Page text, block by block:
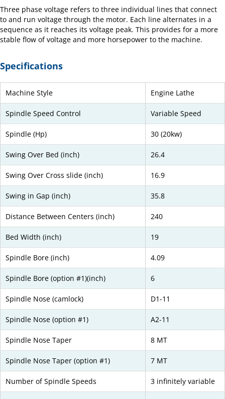
Three phase voltage refers to three individual lines that connect
to and run voltage through the motor. Each line alternates in a
sequence as it reaches its voltage peak. This provides for a more
stable flow of voltage and more horsepower to the machine.
Specifications
Machine Style Engine Lathe
Spindle Speed Control Variable Speed
Spindle (Hp) 30 (20kw)
Swing Over Bed (inch) 26.4
Swing Over Cross slide (inch) 16.9
Swing in Gap (inch) 35.8
Distance Between Centers (inch) 240
Bed Width (inch) 19
Spindle Bore (inch) 4.09
Spindle Bore (option #1)(inch) 6
Spindle Nose (camlock) D1-11
Spindle Nose (option #1) A2-11
Spindle Nose Taper 8 MT
Spindle Nose Taper (option #1) 7 MT
Number of Spindle Speeds 3 infinitely variable